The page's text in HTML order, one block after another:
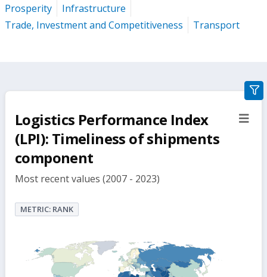
Prosperity
Infrastructure
Trade, Investment and Competitiveness
Transport
Logistics Performance Index
(LPI): Timeliness of shipments
component
Most recent values (2007 - 2023)
METRIC: RANK